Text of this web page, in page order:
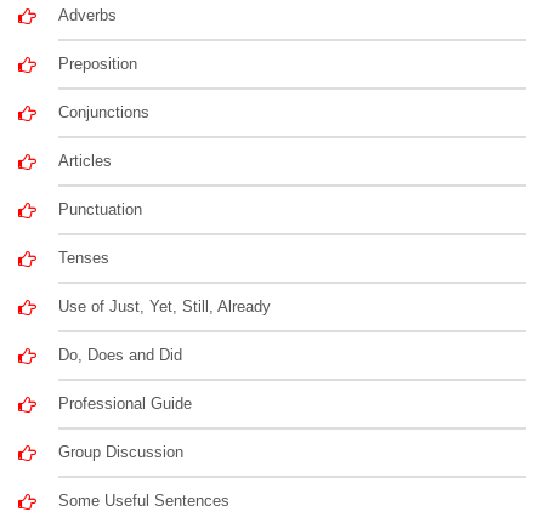
Adverbs
Preposition
Conjunctions
Articles
Punctuation
Tenses
Use of Just, Yet, Still, Already
Do, Does and Did
Professional Guide
Group Discussion
Some Useful Sentences